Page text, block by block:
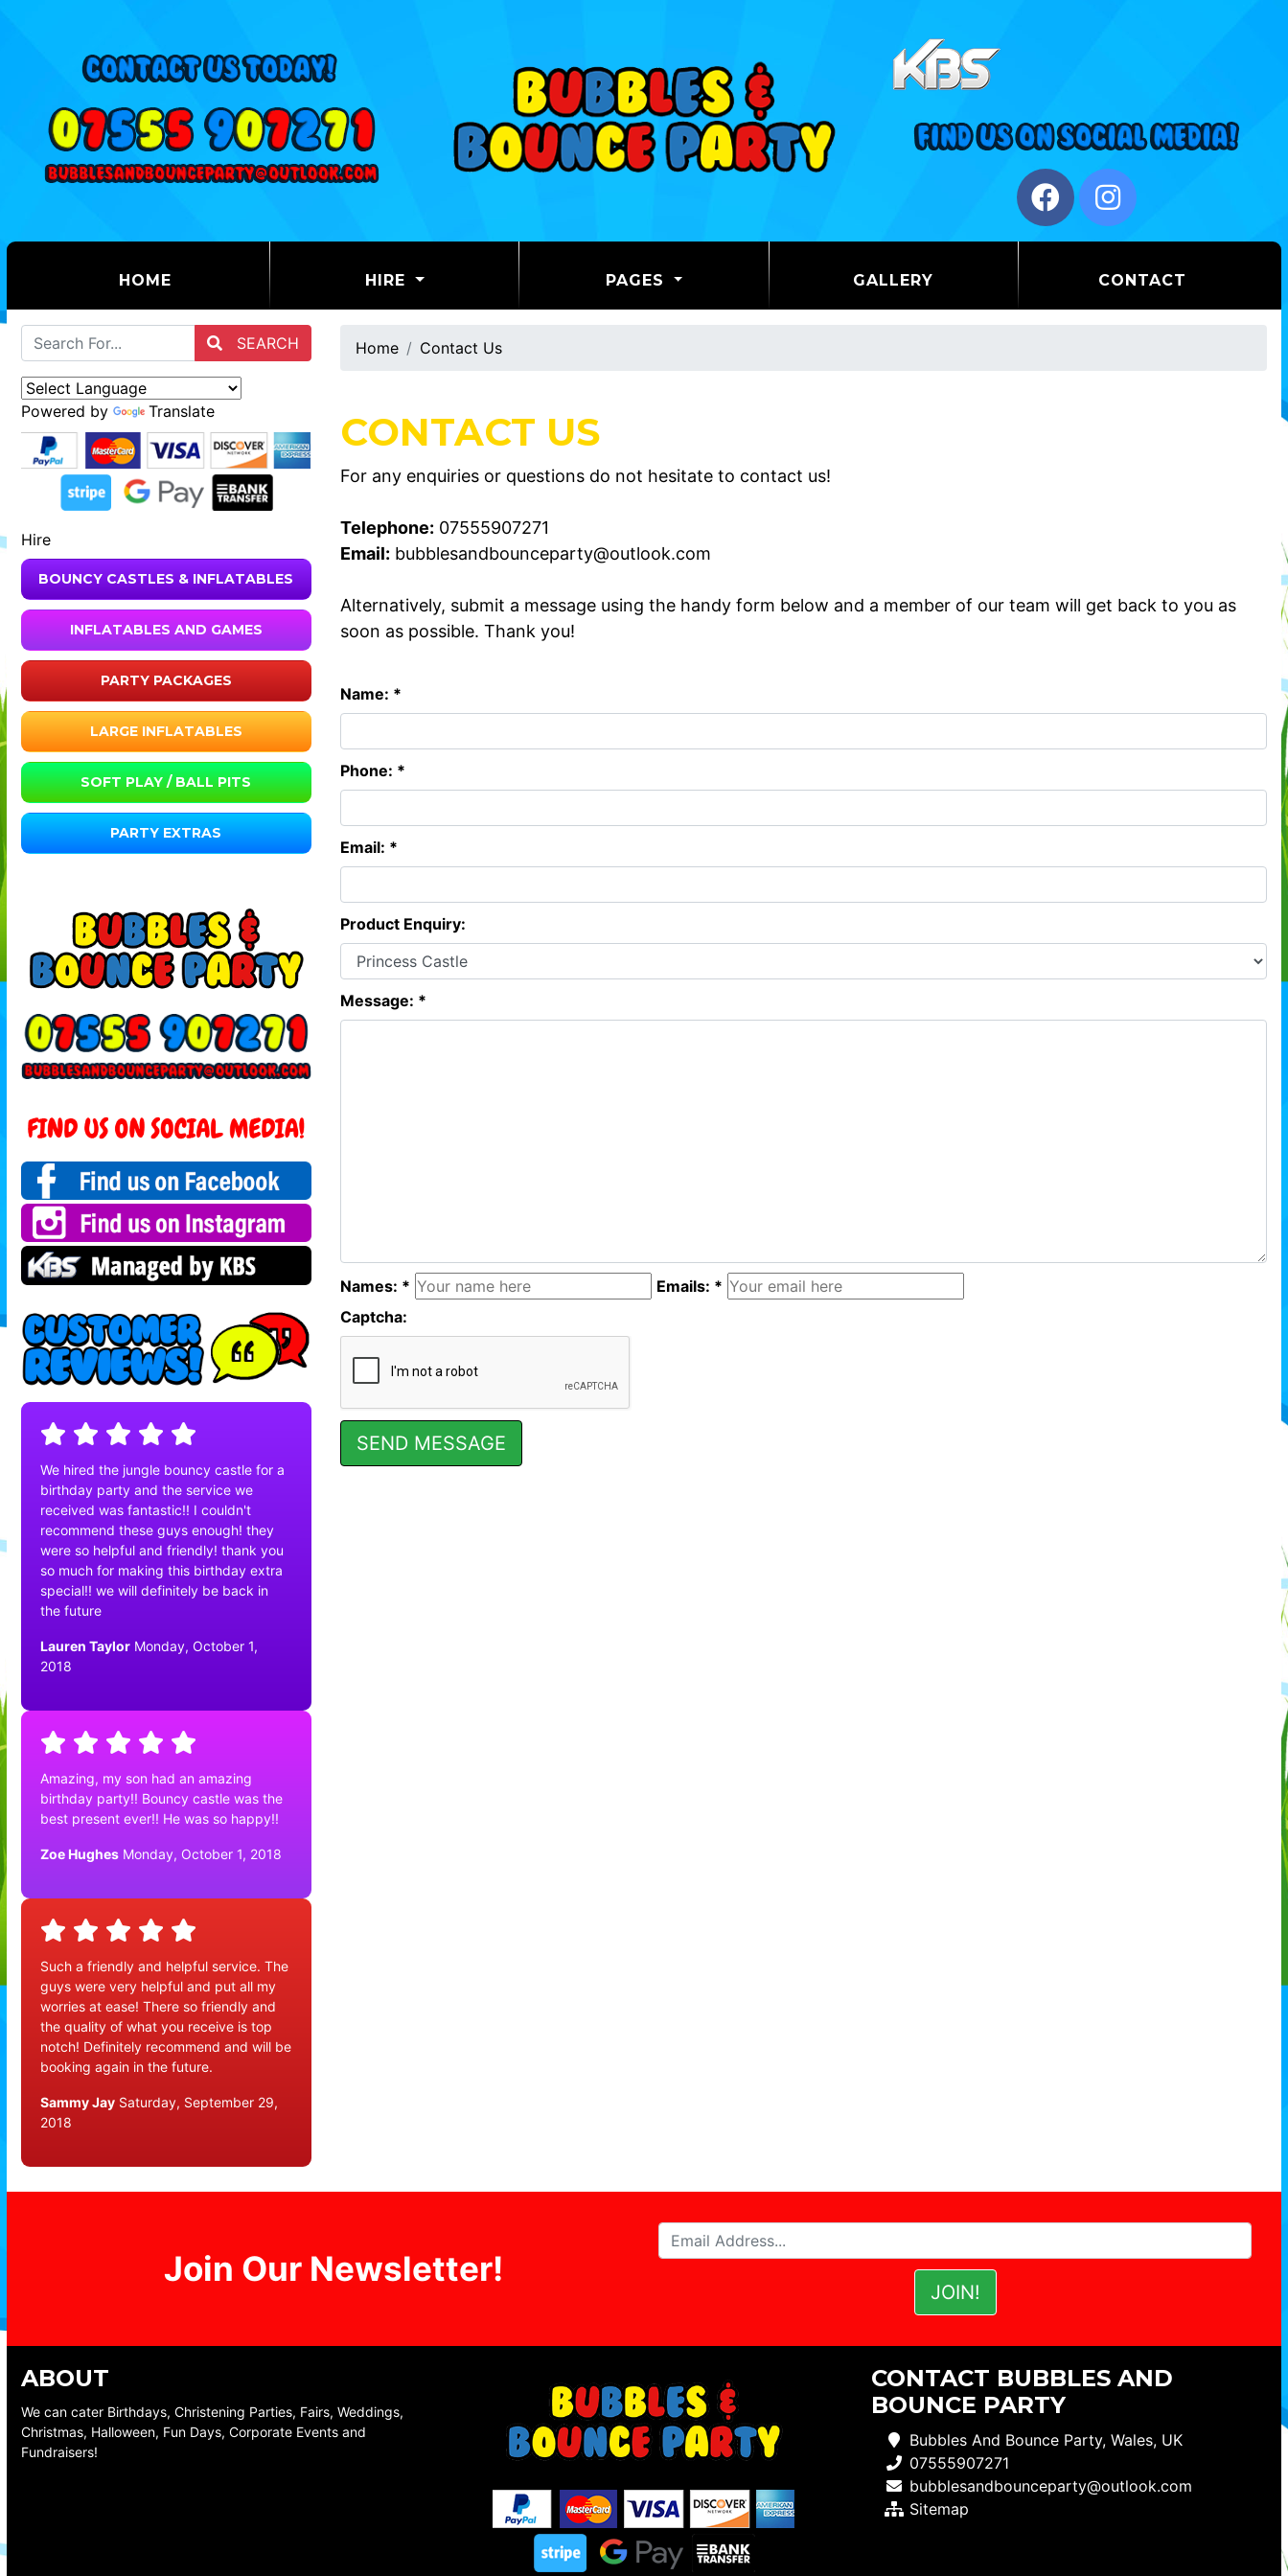
HOME HIRE PAGES GALLERY CONTACT
SEARCH
Powered by Translate
Hire
BOUNCY CASTLES & INFLATABLES
INFLATABLES AND GAMES
PARTY PACKAGES
LARGE INFLATABLES
SOFT PLAY / BALL PITS
PARTY EXTRAS
We hired the jungle bouncy castle for a
birthday party and the service we
received was fantastic!! I couldn't
recommend these guys enough! they
were so helpful and friendly! thank you
so much for making this birthday extra
special!! we will definitely be back in
the future
Lauren Taylor Monday, October 1,
2018
Amazing, my son had an amazing
birthday party!! Bouncy castle was the
best present ever!! He was so happy!!
Zoe Hughes Monday, October 1, 2018
Such a friendly and helpful service. The
guys were very helpful and put all my
worries at ease! There so friendly and
the quality of what you receive is top
notch! Definitely recommend and will be
booking again in the future.
Sammy Jay Saturday, September 29,
2018
Home Contact Us
CONTACT US
For any enquiries or questions do not hesitate to contact us!
Telephone: 07555907271
Email: bubblesandbounceparty@outlook.com
Alternatively, submit a message using the handy form below and a member of our team will get back to you as
soon as possible. Thank you!
Name: *
Phone: *
Email: *
Product Enquiry:
Message: *
Names: *
Emails: *
Captcha:
Join Our Newsletter!
ABOUT
We can cater Birthdays, Christening Parties, Fairs, Weddings,
Christmas, Halloween, Fun Days, Corporate Events and
Fundraisers!
CONTACT BUBBLES AND
BOUNCE PARTY
Bubbles And Bounce Party, Wales, UK
07555907271
bubblesandbounceparty@outlook.com
Sitemap